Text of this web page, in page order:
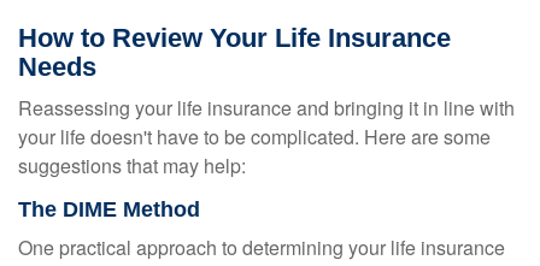
How to Review Your Life Insurance
Needs
Reassessing your life insurance and bringing it in line with
your life doesn't have to be complicated. Here are some
suggestions that may help:
The DIME Method
One practical approach to determining your life insurance